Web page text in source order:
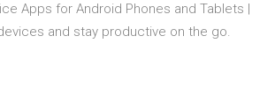
Apps for Android Phones and Tablets |
and stay productive on the go.